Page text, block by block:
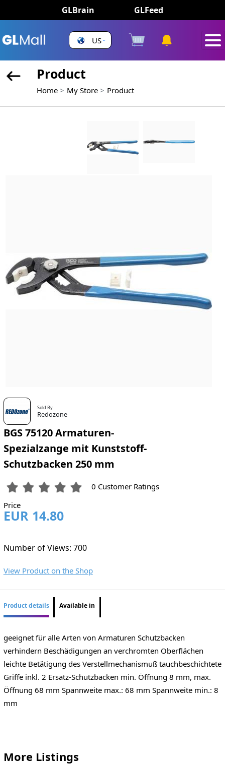
GLBrain GLFeed
US
Product
Home My Store Product
Sold By
Redozone
BGS 75120 Armaturen-
Spezialzange mit Kunststoff-
Schutzbacken 250 mm
0 Customer Ratings
Price
EUR 14.80
Number of Views: 700
View Product on the Shop
Product details Available in
geeignet für alle Arten von Armaturen Schutzbacken
verhindern Beschädigungen an verchromten Oberflächen
leichte Betätigung des Verstellmechanismuß tauchbeschichtete
Griffe inkl. 2 Ersatz-Schutzbacken min. Öffnung 8 mm, max.
Öffnung 68 mm Spannweite max.: 68 mm Spannweite min.: 8
mm
More Listings